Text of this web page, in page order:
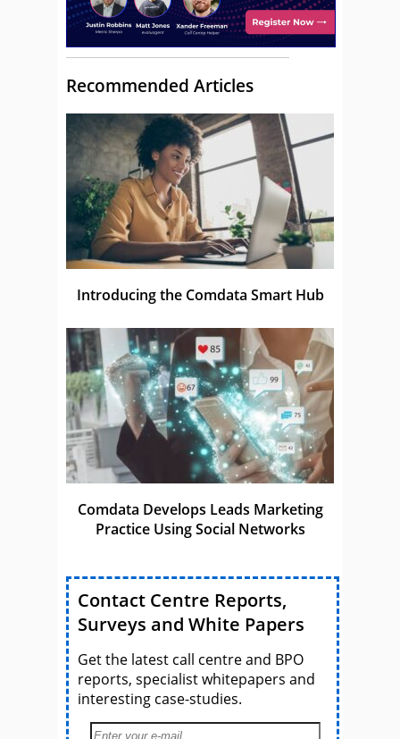
Recommended Articles
Introducing the Comdata Smart Hub
Comdata Develops Leads Marketing
Practice Using Social Networks
Contact Centre Reports,
Surveys and White Papers
Get the latest call centre and BPO
reports, specialist whitepapers and
interesting case-studies.